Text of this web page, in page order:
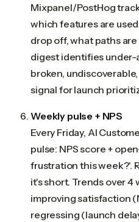
Mixpanel/PostHog
which features are
drop off, what paths
digest identifies
broken,
signal for launch
Weekly pulse + NPS
Every Friday, AI
pulse: NPS score +
frustration this week?'.
it's short. Trends over
improving satisfaction
regressing (launch